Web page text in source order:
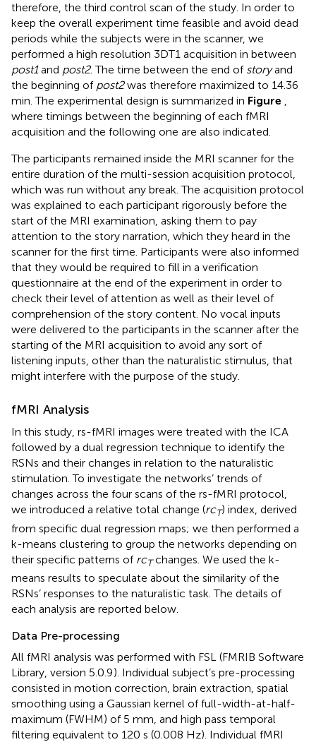
therefore, the third control scan of the study. In order to
keep the overall experiment time feasible and avoid dead
periods while the subjects were in the scanner, we
performed a high resolution 3DT1 acquisition in between
post1and post2. The time between the end of storyand
the beginning of post2was therefore maximized to 14.36
min. The experimental design is summarized in Figure ,
where timings between the beginning of each fMRI
acquisition and the following one are also indicated.
The participants remained inside the MRI scanner for the
entire duration of the multi-session acquisition protocol,
which was run without any break. The acquisition protocol
was explained to each participant rigorously before the
start of the MRI examination, asking them to pay
attention to the story narration, which they heard in the
scanner for the first time. Participants were also informed
that they would be required to fill in a verification
questionnaire at the end of the experiment in order to
check their level of attention as well as their level of
comprehension of the story content. No vocal inputs
were delivered to the participants in the scanner after the
starting of the MRI acquisition to avoid any sort of
listening inputs, other than the naturalistic stimulus, that
might interfere with the purpose of the study.
fMRI Analysis
In this study, rs-fMRI images were treated with the ICA
followed by a dual regression technique to identify the
RSNs and their changes in relation to the naturalistic
stimulation. To investigate the networks’ trends of
changes across the four scans of the rs-fMRI protocol,
we introduced a relative total change (rcT) index, derived
from specific dual regression maps; we then performed a
k-means clustering to group the networks depending on
their specific patterns of rcTchanges. We used the k-
means results to speculate about the similarity of the
RSNs’ responses to the naturalistic task. The details of
each analysis are reported below.
Data Pre-processing
All fMRI analysis was performed with FSL (FMRIB Software
Library, version 5.0.9). Individual subject’s pre-processing
consisted in motion correction, brain extraction, spatial
smoothing using a Gaussian kernel of full-width-at-half-
maximum (FWHM) of 5 mm, and high pass temporal
filtering equivalent to 120 s (0.008 Hz). Individual fMRI